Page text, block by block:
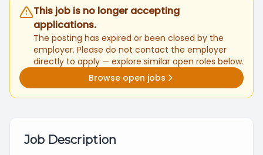
This job is no longer accepting
applications.
The posting has expired or been closed by the
employer. Please do not contact the employer
directly to apply — explore similar open roles below.
Browse open jobs
Job Description